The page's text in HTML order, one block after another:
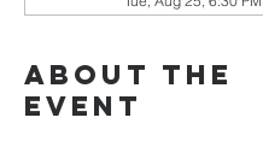
About the
Event